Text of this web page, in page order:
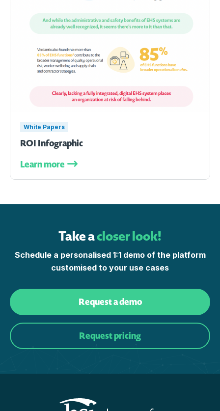
White Papers
ROI Infographic
Learn more
Take acloser look!
Schedule a personalised 1:1 demo of the platform
customised to your use cases
Request a demo
Request pricing